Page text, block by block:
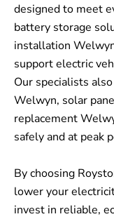
designed to meet
battery storage
installation
support electric
Our specialists
Welwyn, solar
replacement
safely and at peak
By choosing
lower your
invest in reliable,